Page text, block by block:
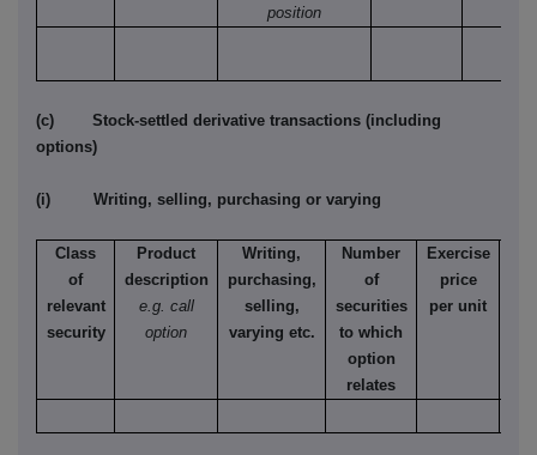
position
(c) Stock-settled derivative transactions (including
options)
(i) Writing, selling, purchasing or varying
Class
of
relevant
security
Product
description
e.g. call
option
Writing,
purchasing,
selling,
varying etc.
Number
of
securities
to which
option
relates
Exercise
price
per unit